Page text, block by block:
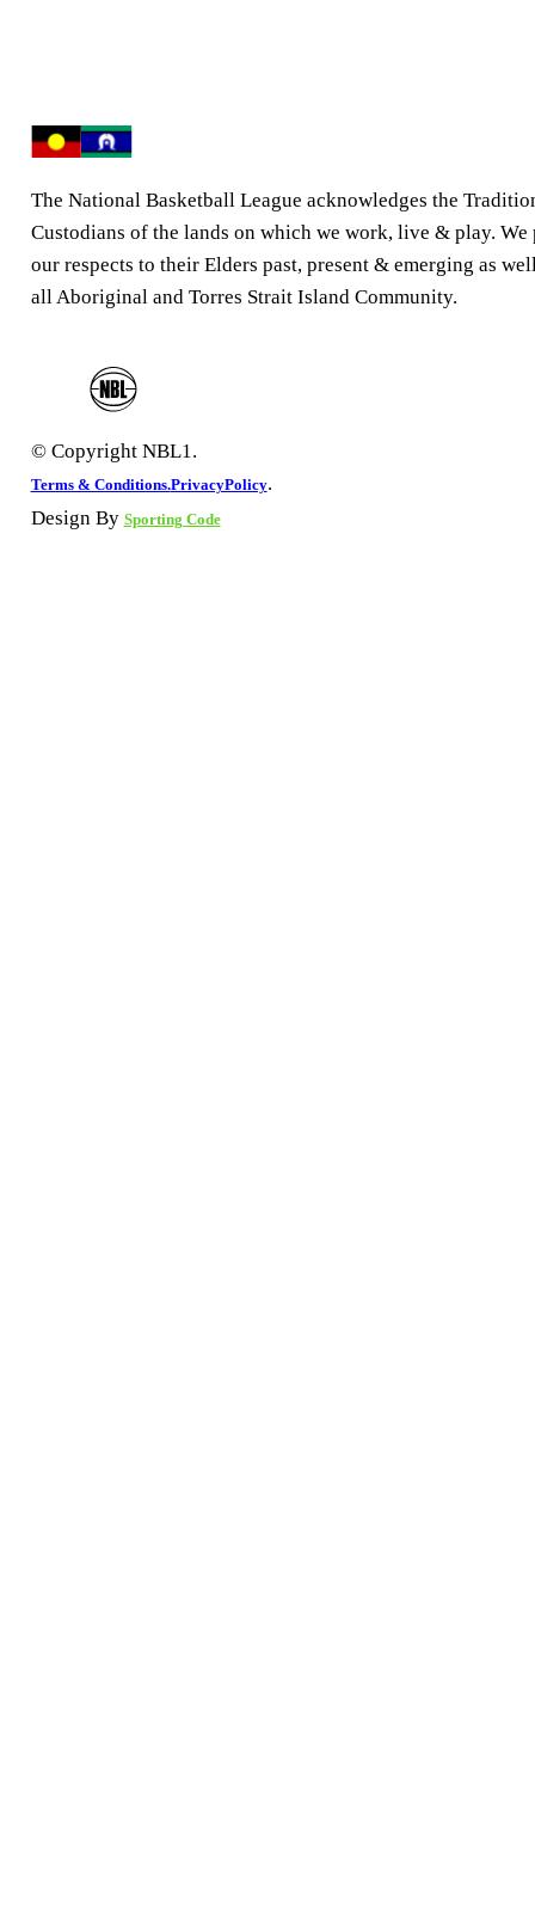
The National Basketball League acknowledges the
Custodians of the lands on which we work, live & play. We
our respects to their Elders past, present & emerging as
all Aboriginal and Torres Strait Island Community.
© Copyright NBL1.
Terms & Conditions.PrivacyPolicy.
Design By Sporting Code